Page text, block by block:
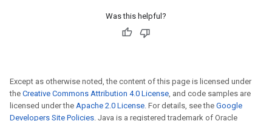
Was this helpful?
Except as otherwise noted, the content of this page is licensed under
the Creative Commons Attribution 4.0 License, and code samples are
licensed under the Apache 2.0 License. For details, see the Google
Developers Site Policies. Java is a registered trademark of Oracle